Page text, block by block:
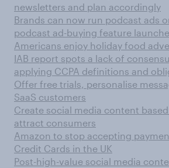
newsletters and plan accordingly
Brands can now run podcast ads
podcast ad-buying feature
Americans enjoy holiday food
IAB report spots a lack of
applying CCPA definitions and
Offer free trials, personalise
SaaS customers
Create social media content
attract consumers
Amazon to stop accepting
Credit Cards in the UK
Post-high-value social media